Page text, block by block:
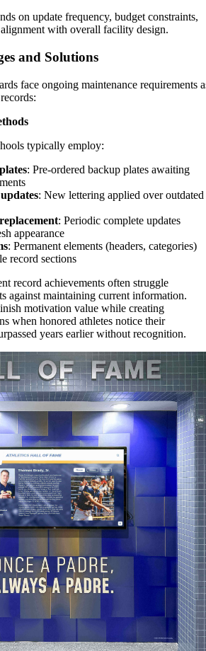
on update frequency, budget constraints,
alignment with overall facility design.
and Solutions
face ongoing maintenance requirements
typically employ:
: Pre-ordered backup plates awaiting
: New lettering applied over outdated
: Periodic complete updates
appearance
: Permanent elements (headers, categories)
record sections
record achievements often struggle
against maintaining current information.
motivation value while creating
when honored athletes notice their
years earlier without recognition.